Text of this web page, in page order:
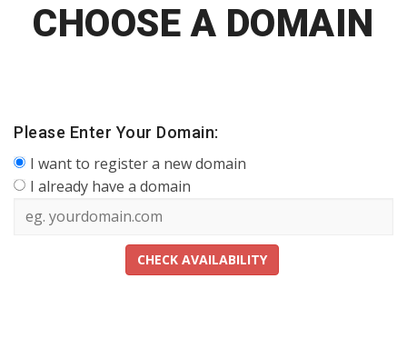
CHOOSE A DOMAIN
Please Enter Your Domain:
I want to register a new domain
I already have a domain
CHECK AVAILABILITY